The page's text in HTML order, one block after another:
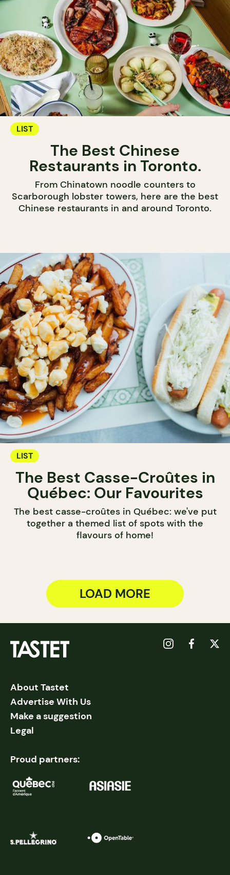
LIST
The Best Chinese
Restaurants in Toronto.
From Chinatown noodle counters to
Scarborough lobster towers, here are the best
Chinese restaurants in and around Toronto.
LIST
The Best Casse-Croûtes in
Québec: Our Favourites
The best casse-croûtes in Québec: we've put
together a themed list of spots with the
flavours of home!
LOAD MORE
About Tastet
Advertise With Us
Make a suggestion
Legal
Proud partners: